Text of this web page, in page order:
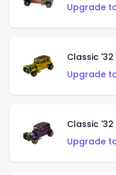
Upgrade
Upgrade
Upgrade